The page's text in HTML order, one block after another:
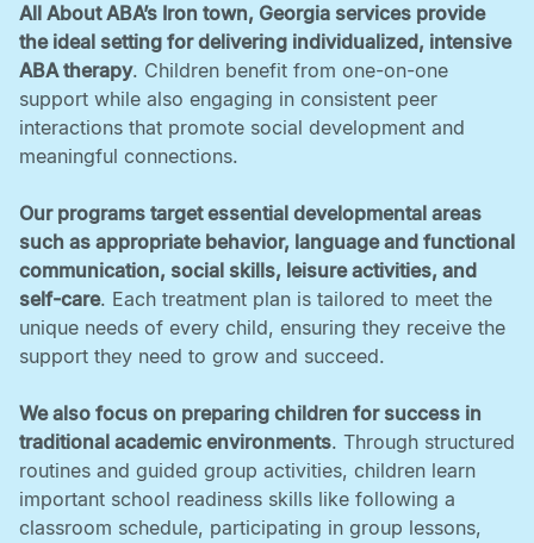
All About ABA’s Iron town, Georgia services provide
the ideal setting for delivering individualized, intensive
ABA therapy. Children benefit from one-on-one
support while also engaging in consistent peer
interactions that promote social development and
meaningful connections. ‍
Our programs target essential developmental areas
such as appropriate behavior, language and functional
communication, social skills, leisure activities, and
self-care. Each treatment plan is tailored to meet the
unique needs of every child, ensuring they receive the
support they need to grow and succeed. ‍
We also focus on preparing children for success in
traditional academic environments. Through structured
routines and guided group activities, children learn
important school readiness skills like following a
classroom schedule, participating in group lessons,